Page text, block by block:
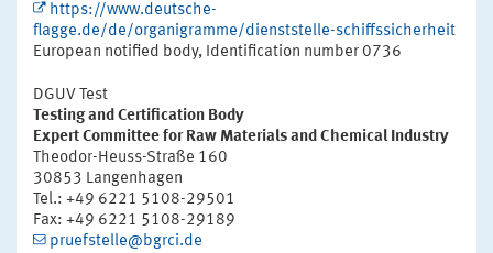
https://www.deutsche-
flagge.de/de/organigramme/dienststelle-schiffssicherheit
European notified body, Identification number 0736
DGUV Test
Testing and Certification Body
Expert Committee for Raw Materials and Chemical Industry
Theodor-Heuss-Straße 160
30853 Langenhagen
Tel.: +49 6221 5108-29501
Fax: +49 6221 5108-29189
pruefstelle@bgrci.de